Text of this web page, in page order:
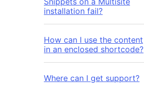
installation fail?
How can I use the content
in an enclosed shortcode?
Where can I get support?